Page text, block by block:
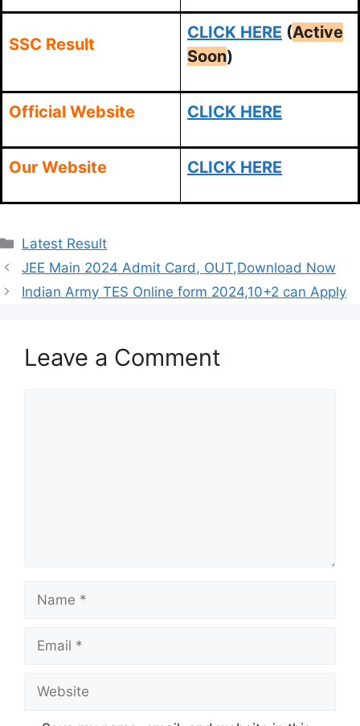
SSC Result
CLICK HERE (Active
Soon)
Official Website CLICK HERE
Our Website CLICK HERE
Categories
Latest Result
JEE Main 2024 Admit Card, OUT,Download Now
Indian Army TES Online form 2024,10+2 can Apply
Leave a Comment
Name
Email
Website